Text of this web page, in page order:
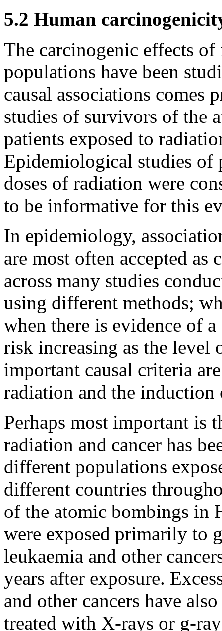
5.2 Human
The carcinogenic effects
populations have been
causal associations
studies of survivors of the
patients exposed to
Epidemiological studies of
doses of radiation were
to be informative for this
In epidemiology,
are most often accepted as
across many studies
using different methods;
when there is evidence of
risk increasing as the level
important causal criteria
radiation and the induction
Perhaps most important is
radiation and cancer has
different populations
different countries
of the atomic bombings in
were exposed primarily to g
leukaemia and other
years after exposure.
and other cancers have
treated with X-rays or g-